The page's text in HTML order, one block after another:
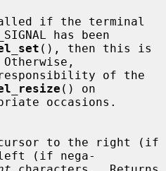
has been
(), then this is
() on
(if nega-